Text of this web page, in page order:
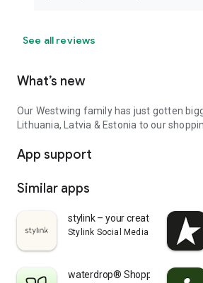
See all reviews
What’s new
Our Westwing family has just gotten
Lithuania, Latvia & Estonia to our
App support
Similar apps
stylink – your creator tool
Stylink Social Media GmbH
waterdrop® Shopping App